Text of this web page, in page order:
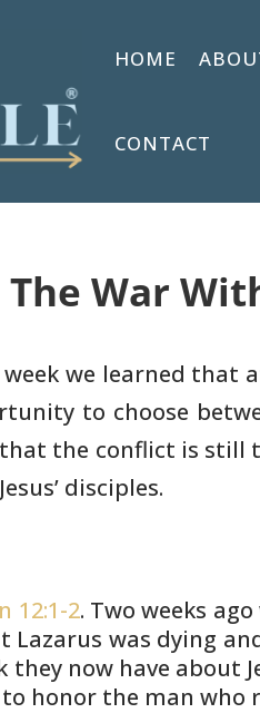
HOME
CONTACT
The War
we learned that
to choose
the conflict is still
disciples.
12:1-2. Two weeks
Lazarus was dying
they now have about
honor the man who